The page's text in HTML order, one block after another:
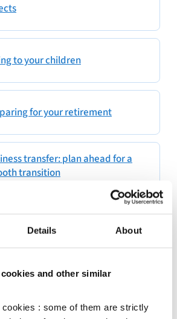
Details About
and other similar
: some of them are strictly
to your children
for your retirement
transfer: plan ahead for a
transition
investing